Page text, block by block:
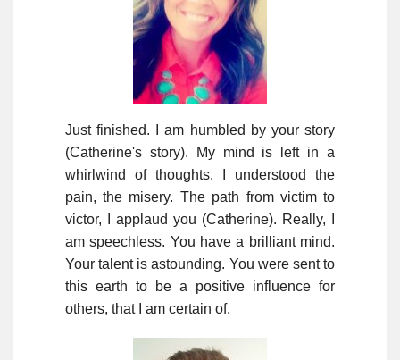
Just finished. I am humbled by your story
(Catherine's story). My mind is left in a
whirlwind of thoughts. I understood the
pain, the misery. The path from victim to
victor, I applaud you (Catherine). Really, I
am speechless. You have a brilliant mind.
Your talent is astounding. You were sent to
this earth to be a positive influence for
others, that I am certain of.